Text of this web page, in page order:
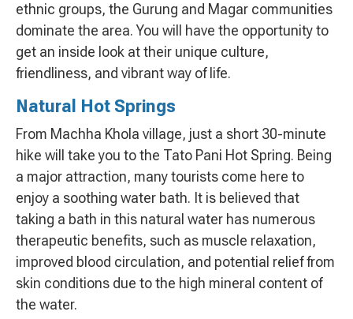
ethnic groups, the Gurung and Magar communities
dominate the area. You will have the opportunity to
get an inside look at their unique culture,
friendliness, and vibrant way of life.
Natural Hot Springs
From Machha Khola village, just a short 30-minute
hike will take you to the Tato Pani Hot Spring. Being
a major attraction, many tourists come here to
enjoy a soothing water bath. It is believed that
taking a bath in this natural water has numerous
therapeutic benefits, such as muscle relaxation,
improved blood circulation, and potential relief from
skin conditions due to the high mineral content of
the water.